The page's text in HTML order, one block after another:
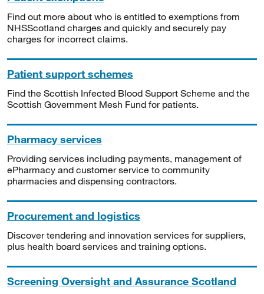
Find out more about who is entitled to exemptions from
NHSScotland charges and quickly and securely pay
charges for incorrect claims.
Patient support schemes
Find the Scottish Infected Blood Support Scheme and the
Scottish Government Mesh Fund for patients.
Pharmacy services
Providing services including payments, management of
ePharmacy and customer service to community
pharmacies and dispensing contractors.
Procurement and logistics
Discover tendering and innovation services for suppliers,
plus health board services and training options.
Screening Oversight and Assurance Scotland